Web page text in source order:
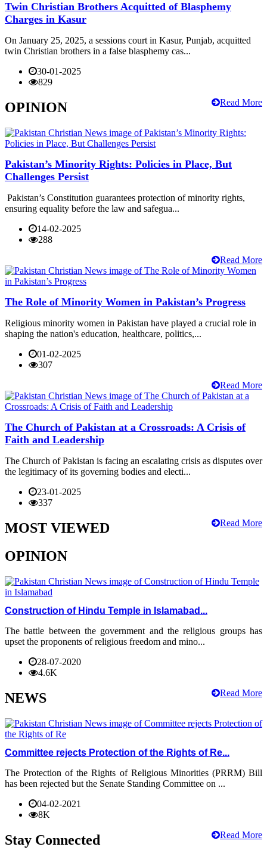
Twin Christian Brothers Acquitted of Blasphemy
Charges in Kasur
On January 25, 2025, a sessions court in Kasur, Punjab, acquitted
twin Christian brothers in a false blasphemy cas...
30-01-2025
829
Read More
OPINION
Pakistan’s Minority Rights: Policies in Place, But
Challenges Persist
Pakistan’s Constitution guarantees protection of minority rights,
ensuring equality before the law and safegua...
14-02-2025
288
Read More
The Role of Minority Women in Pakistan’s Progress
Religious minority women in Pakistan have played a crucial role in
shaping the nation's education, healthcare, politics,...
01-02-2025
307
Read More
The Church of Pakistan at a Crossroads: A Crisis of
Faith and Leadership
The Church of Pakistan is facing an escalating crisis as disputes over
the legitimacy of its governing bodies and electi...
23-01-2025
337
Read More
MOST VIEWED
OPINION
Construction of Hindu Temple in Islamabad...
The battle between the government and the religious groups has
upset the proponents of religious freedom and mino...
28-07-2020
4.6K
Read More
NEWS
Committee rejects Protection of the Rights of Re...
The Protection of the Rights of Religious Minorities (PRRM) Bill
has been rejected but the Senate Standing Committee on ...
04-02-2021
8K
Read More
Stay Connected